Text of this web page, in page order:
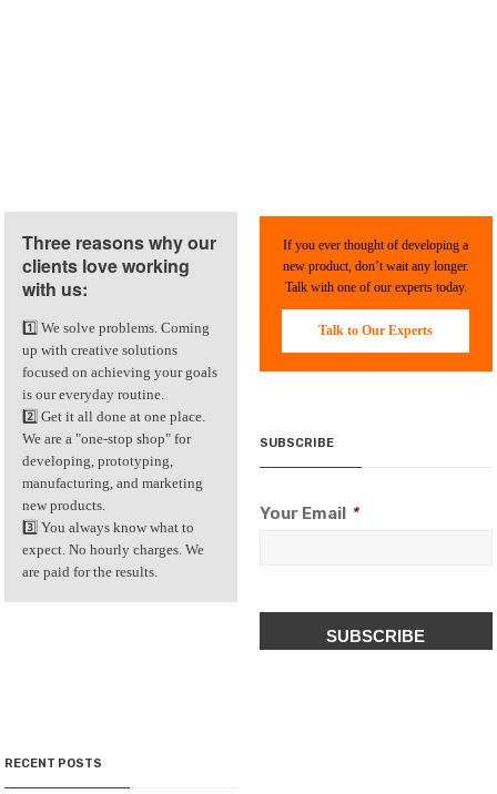
Three reasons why our
clients love working
with us:
1️⃣ We solve problems. Coming
up with creative solutions
focused on achieving your goals
is our everyday routine.
2️⃣ Get it all done at one place.
We are a "one-stop shop" for
developing, prototyping,
manufacturing, and marketing
new products.
3️⃣ You always know what to
expect. No hourly charges. We
are paid for the results.
If you ever thought of developing a
new product, don’t wait any longer.
Talk with one of our experts today.
Talk to Our Experts
SUBSCRIBE
Your Email *
RECENT POSTS